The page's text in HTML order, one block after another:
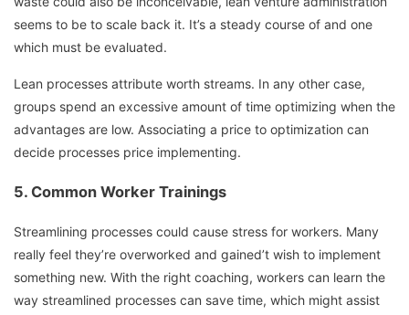
seems to be to scale back it. It’s a steady course of and one
which must be evaluated.
Lean processes attribute worth streams. In any other case,
groups spend an excessive amount of time optimizing when the
advantages are low. Associating a price to optimization can
decide processes price implementing.
5. Common Worker Trainings
Streamlining processes could cause stress for workers. Many
really feel they’re overworked and gained’t wish to implement
something new. With the right coaching, workers can learn the
way streamlined processes can save time, which might assist